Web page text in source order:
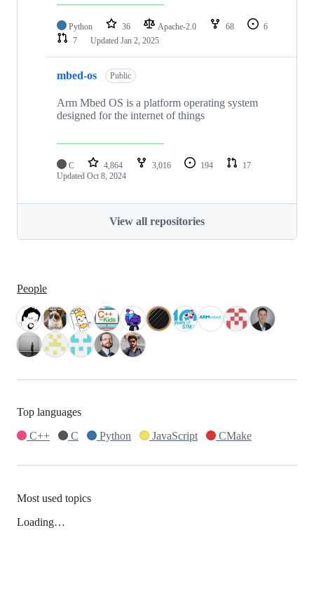
Python 36 Apache-2.0 68
6
7
Updated Jan 2, 2025
mbed-os Public
Arm Mbed OS is a platform operating system
designed for the internet of things
C 4,864 3,016 194
17
Updated Oct 8, 2024
View all repositories
People
Top languages
C++
C Python JavaScript CMake
Most used topics
Loading…